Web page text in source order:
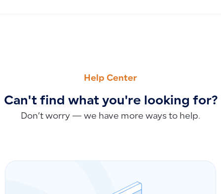
Help Center
Can't find what you're looking for?
Don’t worry — we have more ways to help.